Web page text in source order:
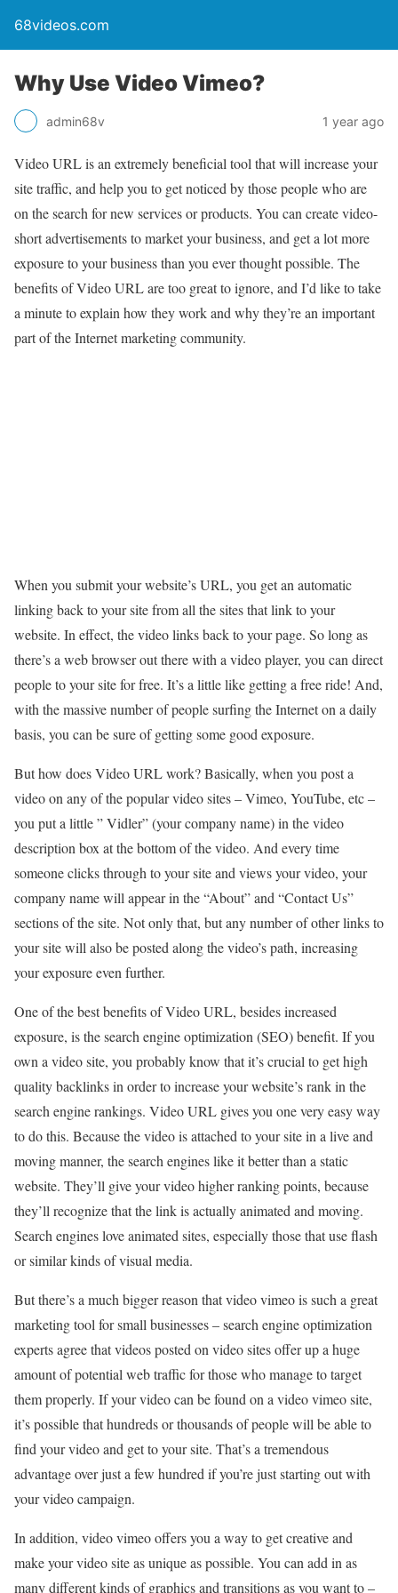
68videos.com
Why Use Video Vimeo?
admin68v 1 year ago
Video URL is an extremely beneficial tool that will increase your
site traffic, and help you to get noticed by those people who are
on the search for new services or products. You can create video-
short advertisements to market your business, and get a lot more
exposure to your business than you ever thought possible. The
benefits of Video URL are too great to ignore, and I’d like to take
a minute to explain how they work and why they’re an important
part of the Internet marketing community.
When you submit your website’s URL, you get an automatic
linking back to your site from all the sites that link to your
website. In effect, the video links back to your page. So long as
there’s a web browser out there with a video player, you can direct
people to your site for free. It’s a little like getting a free ride! And,
with the massive number of people surfing the Internet on a daily
basis, you can be sure of getting some good exposure.
But how does Video URL work? Basically, when you post a
video on any of the popular video sites – Vimeo, YouTube, etc –
you put a little ” Vidler” (your company name) in the video
description box at the bottom of the video. And every time
someone clicks through to your site and views your video, your
company name will appear in the “About” and “Contact Us”
sections of the site. Not only that, but any number of other links to
your site will also be posted along the video’s path, increasing
your exposure even further.
One of the best benefits of Video URL, besides increased
exposure, is the search engine optimization (SEO) benefit. If you
own a video site, you probably know that it’s crucial to get high
quality backlinks in order to increase your website’s rank in the
search engine rankings. Video URL gives you one very easy way
to do this. Because the video is attached to your site in a live and
moving manner, the search engines like it better than a static
website. They’ll give your video higher ranking points, because
they’ll recognize that the link is actually animated and moving.
Search engines love animated sites, especially those that use flash
or similar kinds of visual media.
But there’s a much bigger reason that video vimeo is such a great
marketing tool for small businesses – search engine optimization
experts agree that videos posted on video sites offer up a huge
amount of potential web traffic for those who manage to target
them properly. If your video can be found on a video vimeo site,
it’s possible that hundreds or thousands of people will be able to
find your video and get to your site. That’s a tremendous
advantage over just a few hundred if you’re just starting out with
your video campaign.
In addition, video vimeo offers you a way to get creative and
make your video site as unique as possible. You can add in as
many different kinds of graphics and transitions as you want to –